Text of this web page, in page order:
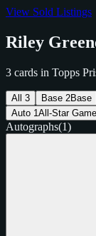
View Sold Listings
Riley
3 cards in Topps
All 3 Base 2Base
Auto 1All-Star
Autographs(1)